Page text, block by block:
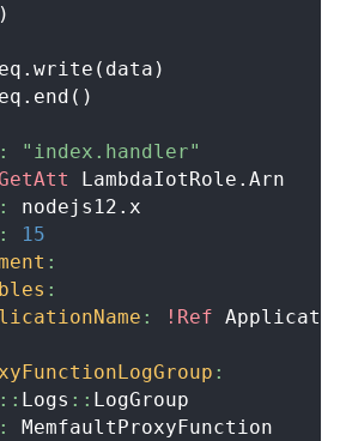
)
:
"index.handler"
LambdaIotRole.Arn
:
nodejs12.x
:
15
:
:
: !Ref
:
: : Logs : : LogGroup
:
MemfaultProxyFunction